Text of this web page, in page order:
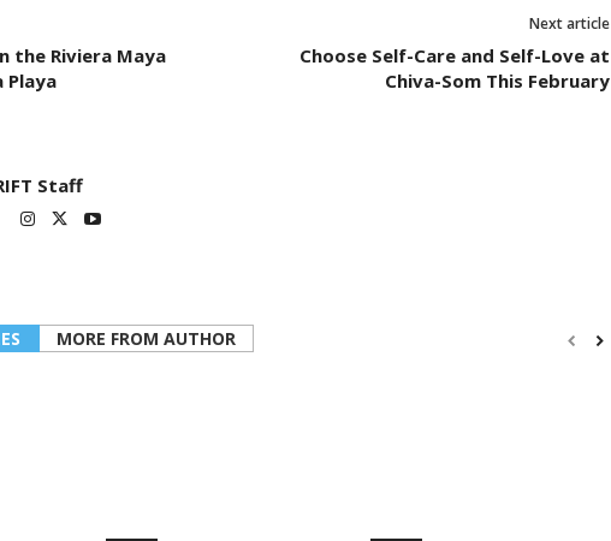
the Riviera Maya
Playa
Next article
Choose Self-Care and Self-Love at
Chiva-Som This February
Staff
MORE FROM AUTHOR